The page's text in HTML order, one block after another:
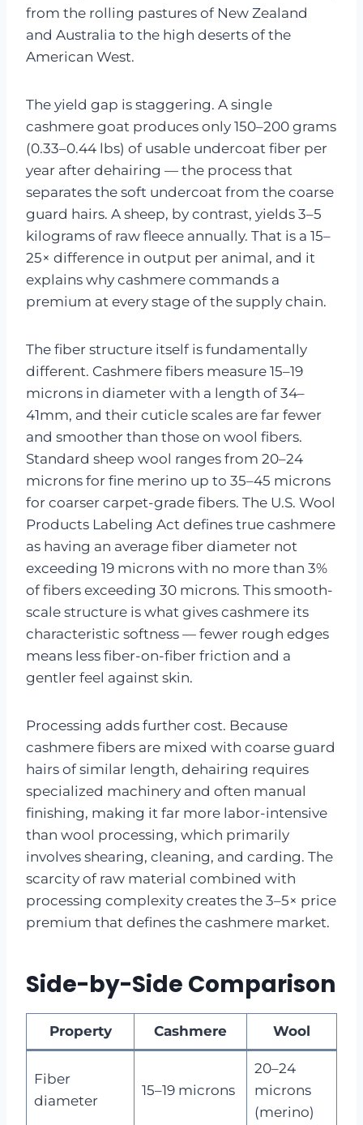
from the rolling pastures of New Zealand
and Australia to the high deserts of the
American West.
The yield gap is staggering. A single
cashmere goat produces only 150–200 grams
(0.33–0.44 lbs) of usable undercoat fiber per
year after dehairing — the process that
separates the soft undercoat from the coarse
guard hairs. A sheep, by contrast, yields 3–5
kilograms of raw fleece annually. That is a 15–
25× difference in output per animal, and it
explains why cashmere commands a
premium at every stage of the supply chain.
The fiber structure itself is fundamentally
different. Cashmere fibers measure 15–19
microns in diameter with a length of 34–
41mm, and their cuticle scales are far fewer
and smoother than those on wool fibers.
Standard sheep wool ranges from 20–24
microns for fine merino up to 35–45 microns
for coarser carpet-grade fibers. The U.S. Wool
Products Labeling Act defines true cashmere
as having an average fiber diameter not
exceeding 19 microns with no more than 3%
of fibers exceeding 30 microns. This smooth-
scale structure is what gives cashmere its
characteristic softness — fewer rough edges
means less fiber-on-fiber friction and a
gentler feel against skin.
Processing adds further cost. Because
cashmere fibers are mixed with coarse guard
hairs of similar length, dehairing requires
specialized machinery and often manual
finishing, making it far more labor-intensive
than wool processing, which primarily
involves shearing, cleaning, and carding. The
scarcity of raw material combined with
processing complexity creates the 3–5× price
premium that defines the cashmere market.
Side-by-Side Comparison
Property Cashmere Wool
Fiber
diameter
15–19 microns
20–24
microns
(merino)